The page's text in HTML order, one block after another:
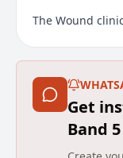
The Wound
clinic also runs
We work closely
disciplinary
Nurses,
Practitioners.
Get
Band